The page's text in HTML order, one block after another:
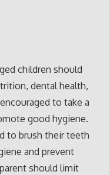
children should
dental health,
to take a
good hygiene.
to brush their teeth
and prevent
should limit